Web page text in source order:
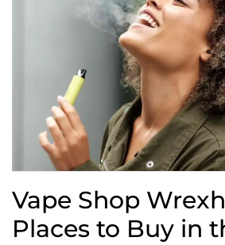
Vape Shop
Places to Buy in